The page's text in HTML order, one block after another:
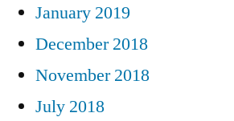
January 2019
December 2018
November 2018
July 2018